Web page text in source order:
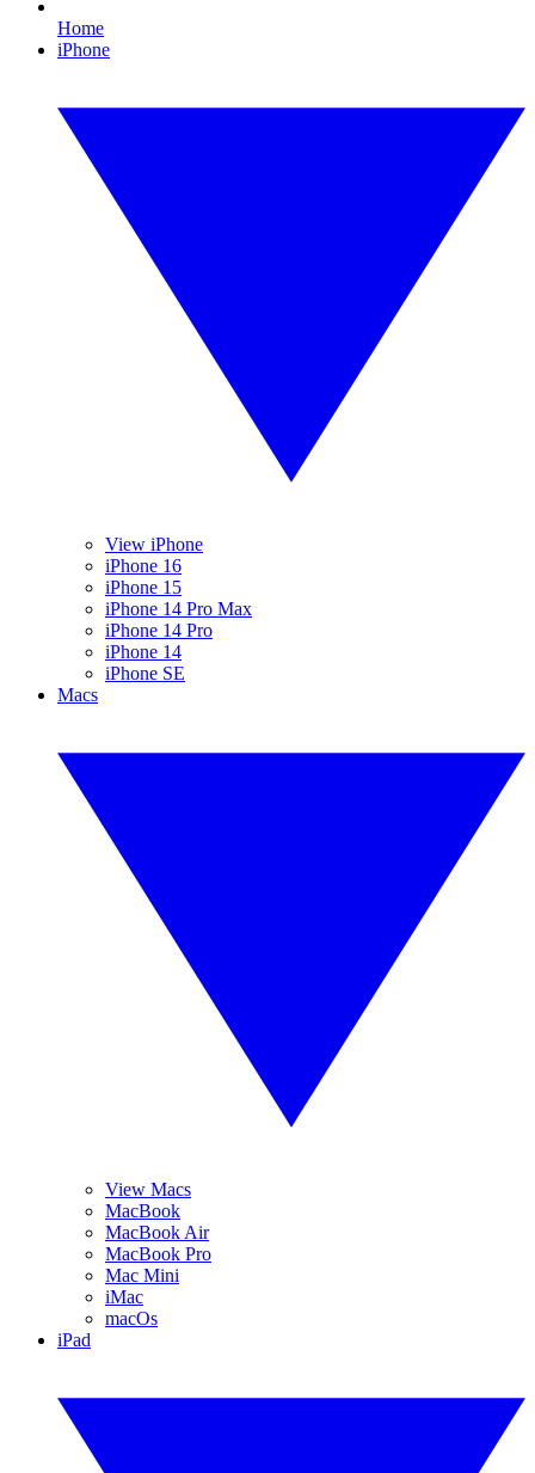
Home
iPhone
View iPhone
iPhone 16
iPhone 15
iPhone 14 Pro Max
iPhone 14 Pro
iPhone 14
iPhone SE
Macs
View Macs
MacBook
MacBook Air
MacBook Pro
Mac Mini
iMac
macOs
iPad